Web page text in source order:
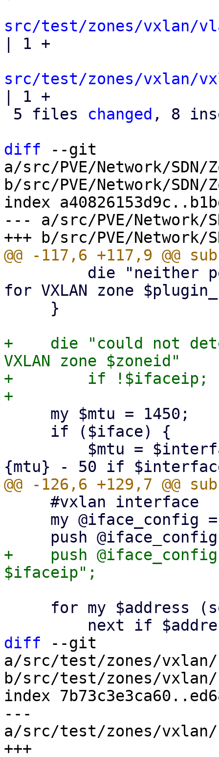
src/test/zones/vxlan/
| 1 +
src/test/zones/vxlan/
| 1 +
5 files changed , 8
diff --git
a/src/PVE/Network/SDN/
b/src/PVE/Network/SDN/
index
--- a/src/PVE/Network/
for VXLAN zone
+    die "could not
VXLAN zone $zoneid"
+        if !$ifaceip;
+    push
diff --git
a/src/test/zones/vxlan/
b/src/test/zones/vxlan/
index
---
a/src/test/zones/vxlan/
+++